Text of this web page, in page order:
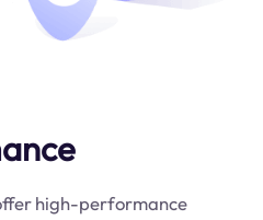
high-performance